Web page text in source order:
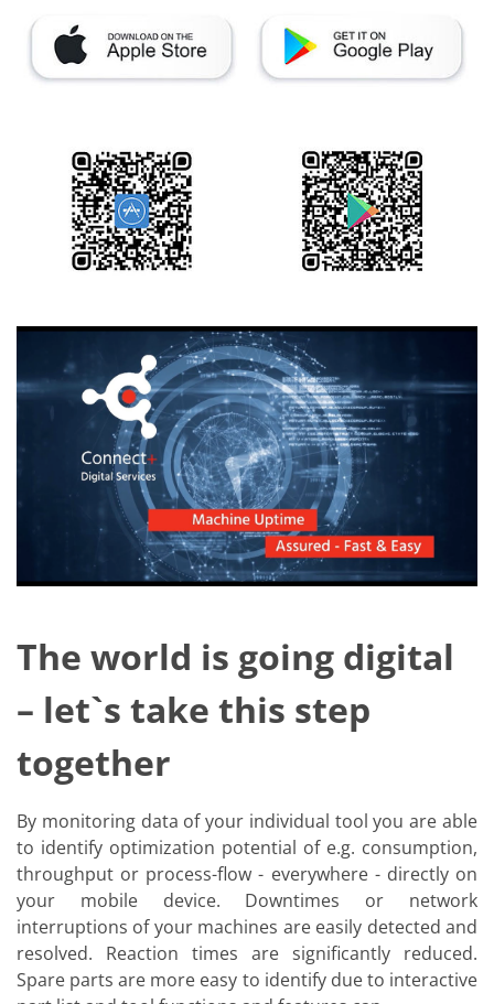
Training
Technology
Technology Hubs
SiEtch - KOH etching
Texturing
Electroplating
Wafer Stripping
Battery Technology
Advanced Chemical Etching
Proprietary Software
FlowLogX
IDX Flexware
IDX Flexview
News & Events
Downloads
News
Carrier
Footprint
SECS/GEM
Single Wafer Processing
TruEtch™
Career
Benefits
Applying to RENA
Vacancies - Germany
Vacancies - Poland
Vacancies – North America
Contact
Contact Form Supplier
Contact Form
Contact Form Service
International contacts
The world is going digital
– let`s take this step
together
By monitoring data of your individual tool you are able
to identify optimization potential of e.g. consumption,
throughput or process-flow - everywhere - directly on
your mobile device. Downtimes or network
interruptions of your machines are easily detected and
resolved. Reaction times are significantly reduced.
Spare parts are more easy to identify due to interactive